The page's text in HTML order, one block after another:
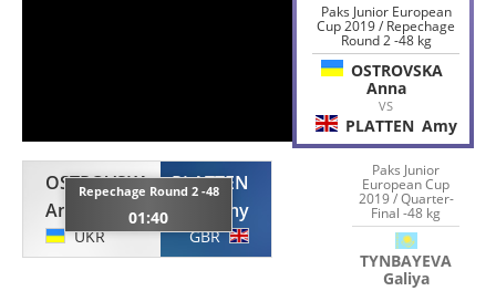
OSTROVSKA
Anna
UKR
Repechage Round 2 -48
01:40
PLATTEN
Amy
GBR
Paks Junior European
Cup 2019 / Repechage
Round 2 -48 kg
OSTROVSKA
Anna
VS
PLATTEN Amy
Paks Junior
European Cup
2019 / Quarter-
Final -48 kg
TYNBAYEVA
Galiya